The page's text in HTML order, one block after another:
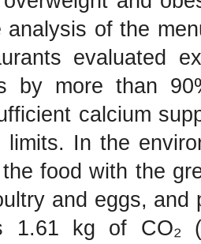
analysis of the
evaluated
by more than
calcium
limits. In the
food with the
and eggs,
1.61 kg of CO₂